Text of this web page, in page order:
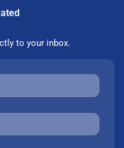
to your inbox.